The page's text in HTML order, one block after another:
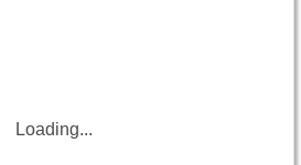
Loading...